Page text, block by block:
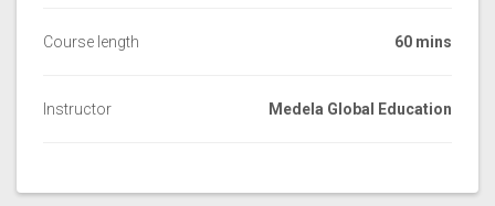
Course length 60 mins
Instructor Medela Global Education